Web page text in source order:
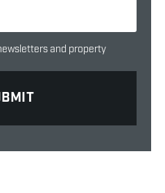
and property